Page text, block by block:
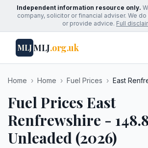
Independent information resource only.
company, solicitor or financial adviser. We
or provide advice. Full
MLJMLJ.org.uk
Home › Home › Fuel Prices › East
Fuel Prices East
Renfrewshire -
Unleaded (2026)